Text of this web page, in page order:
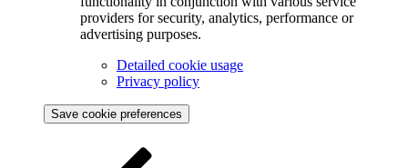
providers for security, analytics, performance or
advertising purposes.
Detailed cookie usage
Privacy policy
Save cookie preferences